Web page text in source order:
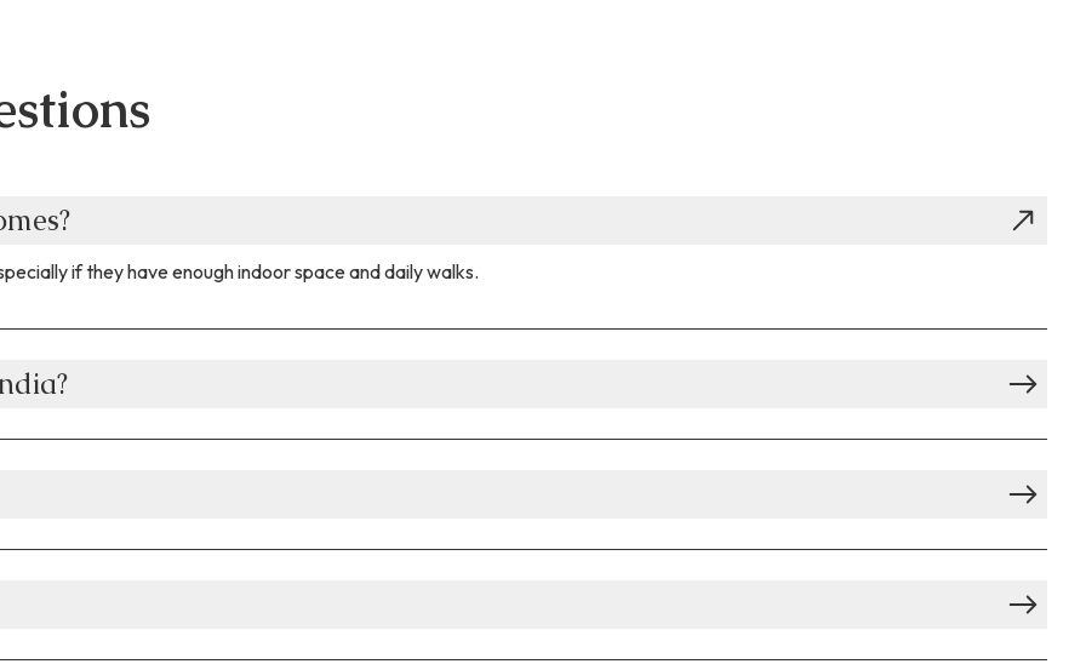
if they have enough indoor space and daily walks.